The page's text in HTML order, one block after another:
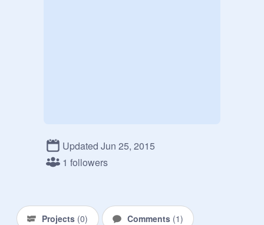
Updated Jun 25, 2015
1 followers
Projects (0) Comments (1)